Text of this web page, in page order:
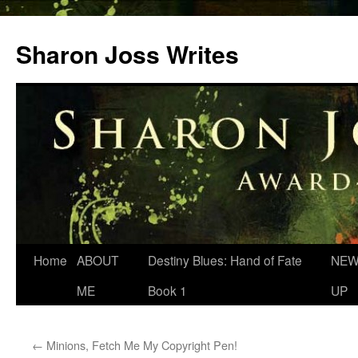
content
Sharon Joss Writes
Home ABOUT
ME
Destiny Blues: Hand of Fate
Book 1
UP
← Minions, Fetch Me My Copyright Pen!